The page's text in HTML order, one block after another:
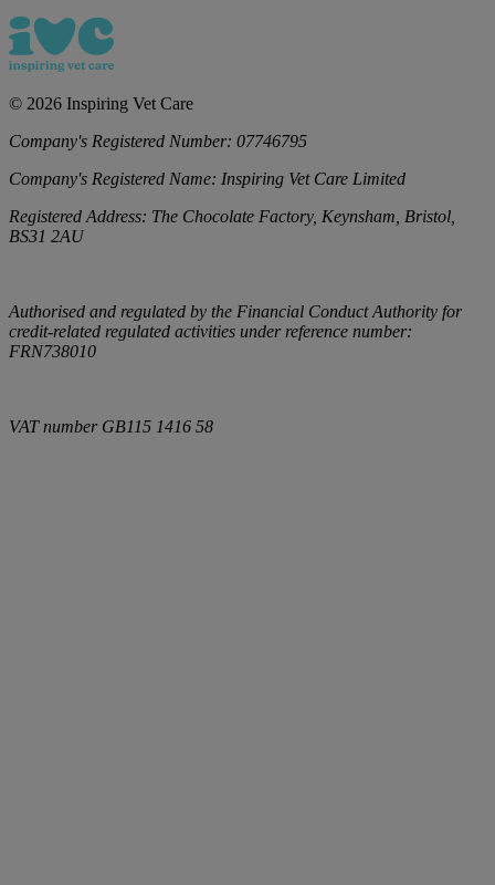
© 2026 Inspiring Vet Care
Company's Registered Number: 07746795
Company's Registered Name: Inspiring Vet Care Limited
Registered Address: The Chocolate Factory, Keynsham, Bristol,
BS31 2AU
Authorised and regulated by the Financial Conduct Authority for
credit-related regulated activities under reference number:
FRN738010
VAT number GB115 1416 58